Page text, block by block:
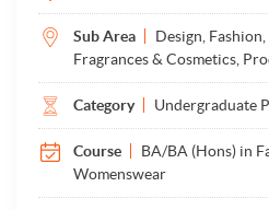
Sub Area
Design,
Fragrances & Cosmetics,
Category Undergraduate
Course
BA/BA (Hons) in
Womenswear